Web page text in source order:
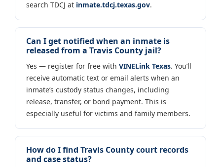
search TDCJ at inmate.tdcj.texas.gov.
Can I get notified when an inmate is
released from a Travis County jail?
Yes — register for free with VINELink Texas. You’ll
receive automatic text or email alerts when an
inmate’s custody status changes, including
release, transfer, or bond payment. This is
especially useful for victims and family members.
How do I find Travis County court records
and case status?